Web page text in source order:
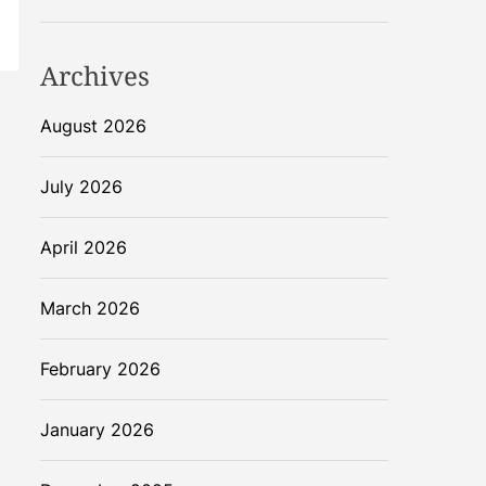
Archives
August 2026
July 2026
April 2026
March 2026
February 2026
January 2026